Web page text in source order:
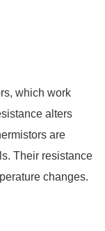
which work
alters
are
Their resistance
changes.